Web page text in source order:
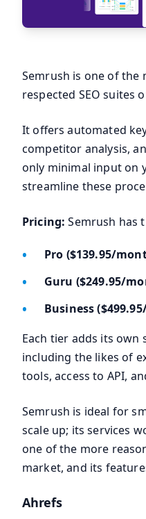
Semrush is one of the
respected SEO suites
It offers automated
competitor analysis,
only minimal input on
streamline these
Pricing:Semrush has
Pro ($139.95/
Guru ($249.95/
Business
Each tier adds its own
including the likes of
tools, access to API,
Semrush is ideal for
scale up; its services
one of the more
market, and its
Ahrefs